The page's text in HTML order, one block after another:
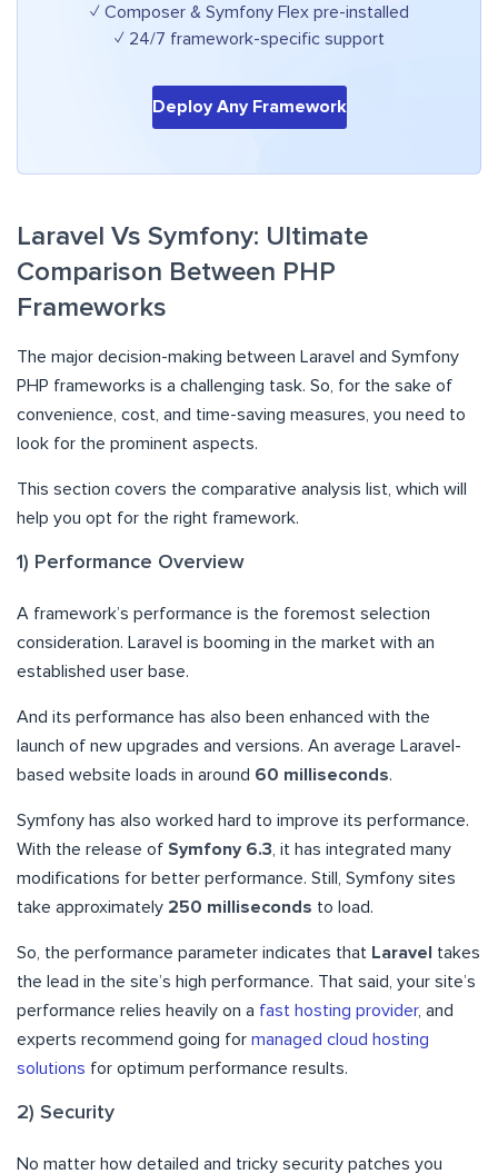
✓ Composer & Symfony Flex pre-installed
✓ 24/7 framework-specific support
Deploy Any Framework
Laravel Vs Symfony: Ultimate
Comparison Between PHP
Frameworks
The major decision-making between Laravel and Symfony
PHP frameworks is a challenging task. So, for the sake of
convenience, cost, and time-saving measures, you need to
look for the prominent aspects.
This section covers the comparative analysis list, which will
help you opt for the right framework.
1) Performance Overview
A framework’s performance is the foremost selection
consideration. Laravel is booming in the market with an
established user base.
And its performance has also been enhanced with the
launch of new upgrades and versions. An average Laravel-
based website loads in around 60 milliseconds.
Symfony has also worked hard to improve its performance.
With the release of Symfony 6.3 , it has integrated many
modifications for better performance. Still, Symfony sites
take approximately 250 milliseconds to load.
So, the performance parameter indicates that Laravel
takes
the lead in the site’s high performance. That said, your site’s
performance relies heavily on a fast hosting provider, and
experts recommend going for managed cloud hosting
solutions for optimum performance results.
2) Security
No matter how detailed and tricky security patches you